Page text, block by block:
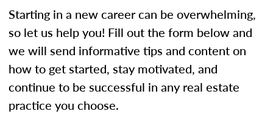
Starting in a new career can be overwhelming,
so let us help you! Fill out the form below and
we will send informative tips and content on
how to get started, stay motivated, and
continue to be successful in any real estate
practice you choose.